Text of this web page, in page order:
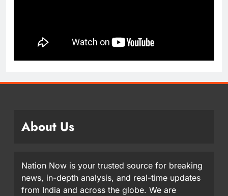
About Us
Nation Now is your trusted source for breaking
news, in-depth analysis, and real-time updates
from India and across the globe. We are